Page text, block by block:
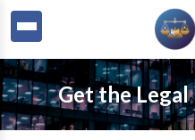
Get the Legal